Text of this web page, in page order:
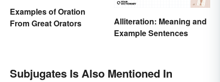
Examples of Oration
From Great Orators
Alliteration: Meaning and
Example Sentences
Subjugates Is Also Mentioned In